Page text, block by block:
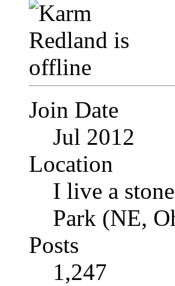
Join Date
Jul 2012
Location
I live a
Park (NE,
Posts
1,247